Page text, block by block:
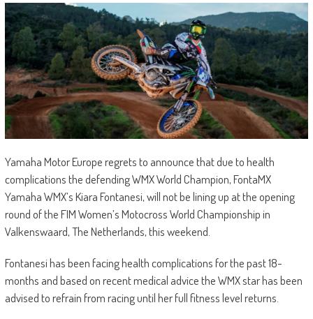
Yamaha Motor Europe regrets to announce that due to health
complications the defending WMX World Champion, FontaMX
Yamaha WMX’s Kiara Fontanesi, will not be lining up at the opening
round of the FIM Women’s Motocross World Championship in
Valkenswaard, The Netherlands, this weekend.
Fontanesi has been facing health complications for the past 18-
months and based on recent medical advice the WMX star has been
advised to refrain from racing until her full fitness level returns.